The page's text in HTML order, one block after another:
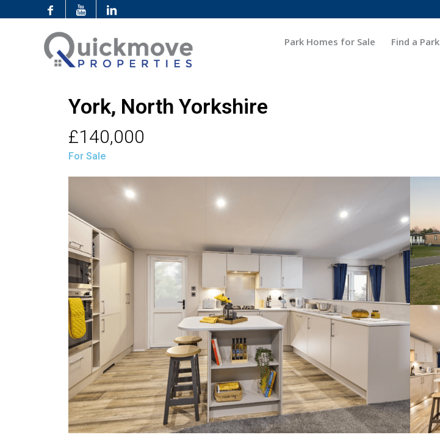
Park Homes for Sale Find a Park
York, North Yorkshire
£140,000
For Sale